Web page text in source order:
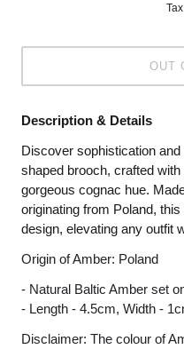
OUT
Description & Details
Discover sophistication
shaped brooch, crafted
gorgeous cognac hue.
originating from Poland,
design, elevating any outfit
Origin of Amber: Poland
- Natural Baltic Amber set
- Length - 4.5cm, Width -
Disclaimer: The colour of